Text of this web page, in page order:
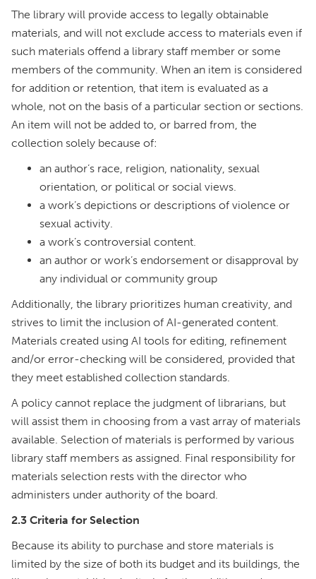
The library will provide access to legally obtainable
materials, and will not exclude access to materials even if
such materials offend a library staff member or some
members of the community. When an item is considered
for addition or retention, that item is evaluated as a
whole, not on the basis of a particular section or sections.
An item will not be added to, or barred from, the
collection solely because of:
an author’s race, religion, nationality, sexual
orientation, or political or social views.
a work’s depictions or descriptions of violence or
sexual activity.
a work’s controversial content.
an author or work’s endorsement or disapproval by
any individual or community group
Additionally, the library prioritizes human creativity, and
strives to limit the inclusion of AI-generated content.
Materials created using AI tools for editing, refinement
and/or error-checking will be considered, provided that
they meet established collection standards.
A policy cannot replace the judgment of librarians, but
will assist them in choosing from a vast array of materials
available. Selection of materials is performed by various
library staff members as assigned. Final responsibility for
materials selection rests with the director who
administers under authority of the board.
2.3 Criteria for Selection
Because its ability to purchase and store materials is
limited by the size of both its budget and its buildings, the